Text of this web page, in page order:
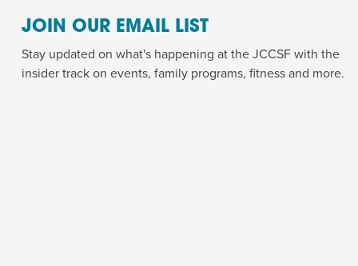
JOIN OUR EMAIL LIST
Stay updated on what's happening at the JCCSF with the
insider track on events, family programs, fitness and more.